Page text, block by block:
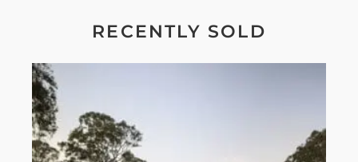
RECENTLY SOLD